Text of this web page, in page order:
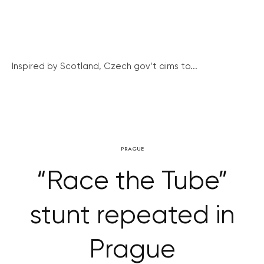
Inspired by Scotland, Czech gov’t aims to...
PRAGUE
“Race the Tube”
stunt repeated in
Prague